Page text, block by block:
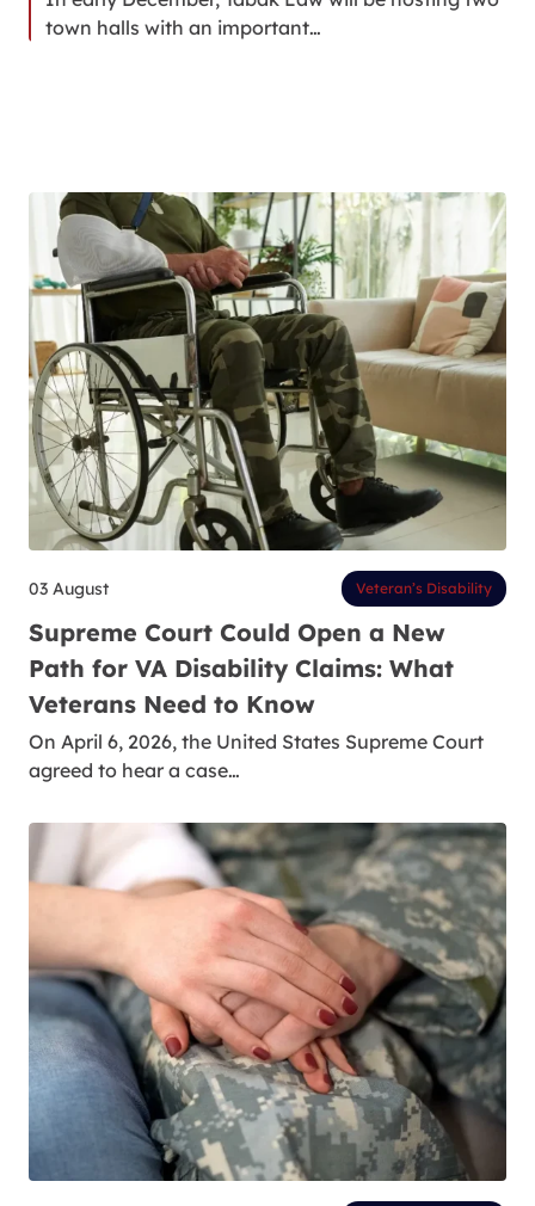
town halls with an important…
03 August Veteran’s Disability
Supreme Court Could Open a New
Path for VA Disability Claims: What
Veterans Need to Know
On April 6, 2026, the United States Supreme Court
agreed to hear a case…